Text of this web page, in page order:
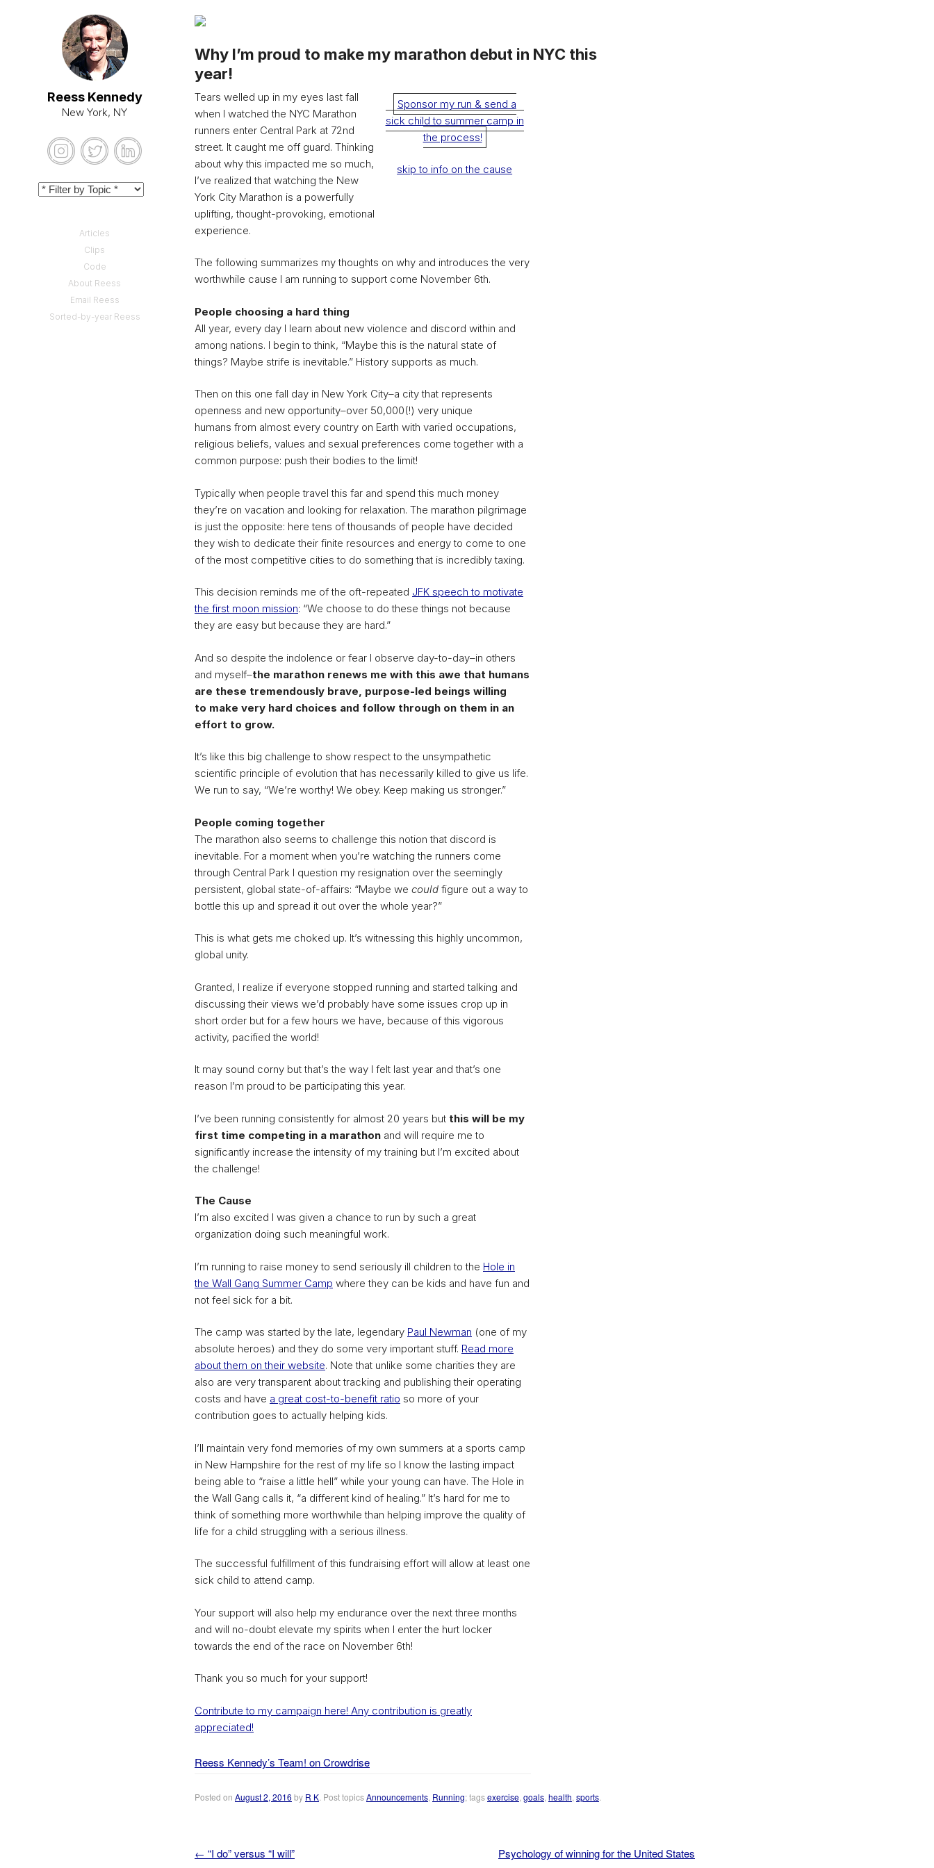
Reess Kennedy
New York, NY
Why I’m proud to make my marathon debut in NYC this
year!
Sponsor my run & send a
sick child to summer camp in
the process!
skip to info on the cause
Tears welled up in my eyes last fall
when I watched the NYC Marathon
runners enter Central Park at 72nd
street. It caught me off guard. Thinking
about why this impacted me so much,
I’ve realized that watching the New
York City Marathon is a powerfully
uplifting, thought-provoking, emotional
experience.
The following summarizes my thoughts on why and introduces the very
worthwhile cause I am running to support come November 6th.
People choosing a hard thing
All year, every day I learn about new violence and discord within and
among nations. I begin to think, “Maybe this is the natural state of
things? Maybe strife is inevitable.” History supports as much.
Then on this one fall day in New York City–a city that represents
openness and new opportunity–over 50,000(!) very unique
humans from almost every country on Earth with varied occupations,
religious beliefs, values and sexual preferences come together with a
common purpose: push their bodies to the limit!
Typically when people travel this far and spend this much money
they’re on vacation and looking for relaxation. The marathon pilgrimage
is just the opposite: here tens of thousands of people have decided
they wish to dedicate their finite resources and energy to come to one
of the most competitive cities to do something that is incredibly taxing.
This decision reminds me of the oft-repeated JFK speech to motivate
the first moon mission: “We choose to do these things not because
they are easy but because they are hard.”
And so despite the indolence or fear I observe day-to-day–in others
and myself–the marathon renews me with this awe that humans
are these tremendously brave, purpose-led beings willing
to make very hard choices and follow through on them in an
effort to grow.
It’s like this big challenge to show respect to the unsympathetic
scientific principle of evolution that has necessarily killed to give us life.
We run to say, “We’re worthy! We obey. Keep making us stronger.”
People coming together
The marathon also seems to challenge this notion that discord is
inevitable. For a moment when you’re watching the runners come
through Central Park I question my resignation over the seemingly
persistent, global state-of-affairs: “Maybe we could figure out a way to
bottle this up and spread it out over the whole year?”
This is what gets me choked up. It’s witnessing this highly uncommon,
global unity.
Granted, I realize if everyone stopped running and started talking and
discussing their views we’d probably have some issues crop up in
short order but for a few hours we have, because of this vigorous
activity, pacified the world!
It may sound corny but that’s the way I felt last year and that’s one
reason I’m proud to be participating this year.
I’ve been running consistently for almost 20 years but this will be my
first time competing in a marathon and will require me to
significantly increase the intensity of my training but I’m excited about
the challenge!
The Cause
I’m also excited I was given a chance to run by such a great
organization doing such meaningful work.
I’m running to raise money to send seriously ill children to the Hole in
the Wall Gang Summer Camp where they can be kids and have fun and
not feel sick for a bit.
The camp was started by the late, legendary Paul Newman (one of my
absolute heroes) and they do some very important stuff. Read more
about them on their website. Note that unlike some charities they are
also are very transparent about tracking and publishing their operating
costs and have a great cost-to-benefit ratio so more of your
contribution goes to actually helping kids.
I’ll maintain very fond memories of my own summers at a sports camp
in New Hampshire for the rest of my life so I know the lasting impact
being able to “raise a little hell” while your young can have. The Hole in
the Wall Gang calls it, “a different kind of healing.” It’s hard for me to
think of something more worthwhile than helping improve the quality of
life for a child struggling with a serious illness.
The successful fulfillment of this fundraising effort will allow at least one
sick child to attend camp.
Your support will also help my endurance over the next three months
and will no-doubt elevate my spirits when I enter the hurt locker
towards the end of the race on November 6th!
Thank you so much for your support!
Contribute to my campaign here! Any contribution is greatly
appreciated!
Reess Kennedy’s Team! on Crowdrise
Posted on August 2, 2016 by R K . Post topicsAnnouncements Running; tagsexercise goals health sports
Post navigation
← “I do” versus “I will”
Psychology of winning for the United States
Articles
Clips
Code
About Reess
Email Reess
Sorted-by-year Reess